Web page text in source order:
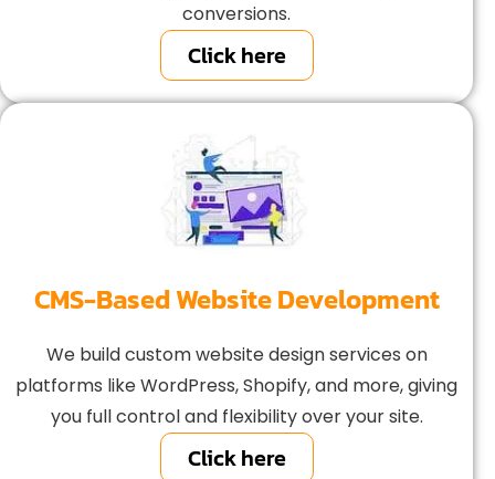
conversions.
Click here
CMS-Based Website Development
We build custom website design services on
platforms like WordPress, Shopify, and more, giving
you full control and flexibility over your site.
Click here